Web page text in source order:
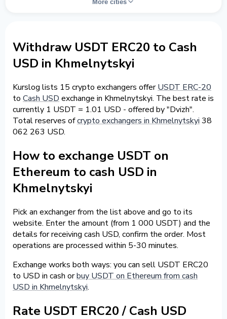
More cities
Withdraw USDT ERC20 to Cash
USD in Khmelnytskyi
Kurslog lists 15 crypto exchangers offerUSDT ERC-20
to Cash USD exchange in Khmelnytskyi. The best rate is
currently 1 USDT = 1.01 USD - offered by "Dvizh".
Total reserves ofcrypto exchangers in Khmelnytskyi 38
062 263 USD.
How to exchange USDT on
Ethereum to cash USD in
Khmelnytskyi
Pick an exchanger from the list above and go to its
website. Enter the amount (from 1 000 USDT) and the
details for receiving cash USD, confirm the order. Most
operations are processed within 5-30 minutes.
Exchange works both ways: you can sell USDT ERC20
to USD in cash orbuy USDT on Ethereum from cash
USD in Khmelnytskyi.
Rate USDT ERC20 / Cash USD